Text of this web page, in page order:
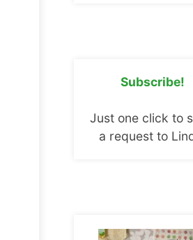
Subscribe!
Just one click to
a request to